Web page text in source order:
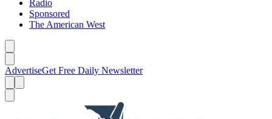
Radio
Sponsored
The American West
AdvertiseGet Free Daily Newsletter